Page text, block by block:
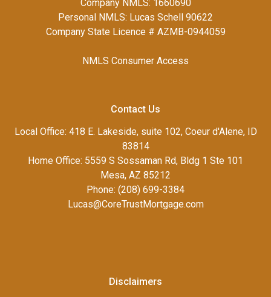
Company NMLS: 1660690
Personal NMLS: Lucas Schell 90622
Company State Licence # AZMB-0944059
NMLS Consumer Access
Contact Us
Local Office: 418 E. Lakeside, suite 102, Coeur d'Alene, ID
83814
Home Office: 5559 S Sossaman Rd, Bldg 1 Ste 101
Mesa, AZ 85212
Phone: (208) 699-3384
Lucas@CoreTrustMortgage.com
Disclaimers